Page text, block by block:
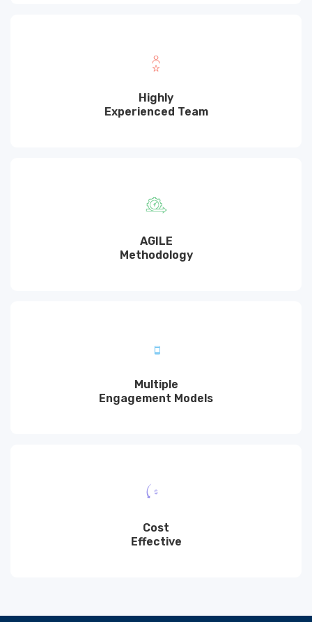
Highly
Experienced Team
AGILE
Methodology
Multiple
Engagement Models
Cost
Effective